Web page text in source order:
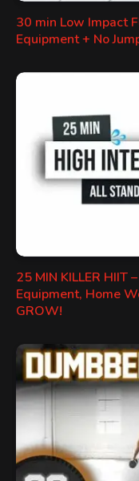
30 min Low Impact
Equipment + No
25 MIN KILLER
Equipment, Home
GROW!